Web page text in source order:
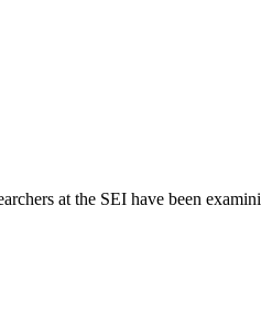
at the SEI have been